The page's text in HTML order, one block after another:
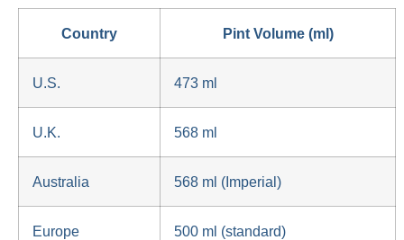
Country Pint Volume (ml)
U.S. 473 ml
U.K. 568 ml
Australia 568 ml (Imperial)
Europe 500 ml (standard)